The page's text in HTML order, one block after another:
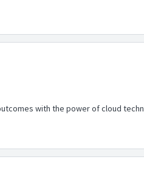
with the power of cloud